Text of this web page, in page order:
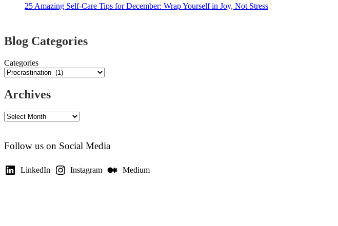
25 Amazing Self-Care Tips for December: Wrap Yourself in Joy, Not Stress
Blog Categories
Categories
Archives
Archives
Follow us on Social Media
LinkedIn Instagram Medium